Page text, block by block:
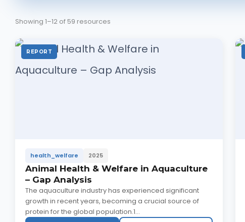
Showing 1–12 of 59 resources
REPORT
health_welfare 2025
Animal Health & Welfare in Aquaculture
– Gap Analysis
The aquaculture industry has experienced significant
growth in recent years, becoming a crucial source of
protein for the global population.1...